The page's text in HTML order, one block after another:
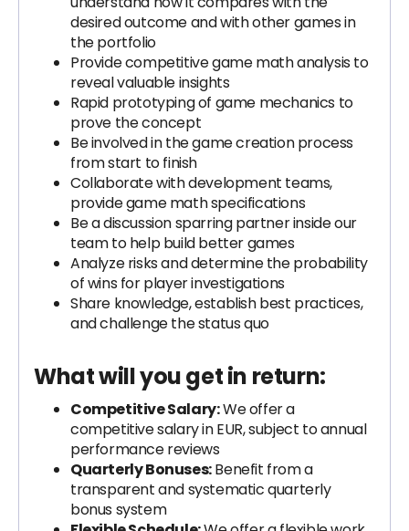
desired outcome and with other games in
the portfolio
Provide competitive game math analysis to
reveal valuable insights
Rapid prototyping of game mechanics to
prove the concept
Be involved in the game creation process
from start to finish
Collaborate with development teams,
provide game math specifications
Be a discussion sparring partner inside our
team to help build better games
Analyze risks and determine the probability
of wins for player investigations
Share knowledge, establish best practices,
and challenge the status quo
What will you get in return:
Competitive Salary:We offer a
competitive salary in EUR, subject to annual
performance reviews
Quarterly Bonuses:Benefit from a
transparent and systematic quarterly
bonus system